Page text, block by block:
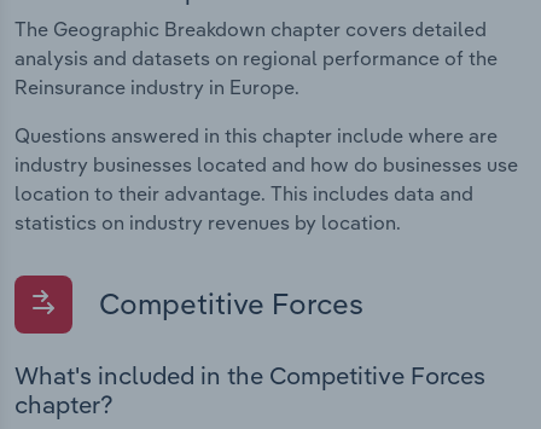
The Geographic Breakdown chapter covers detailed
analysis and datasets on regional performance of the
Reinsurance industry in Europe.
Questions answered in this chapter include where are
industry businesses located and how do businesses use
location to their advantage. This includes data and
statistics on industry revenues by location.
Competitive Forces
What's included in the Competitive Forces
chapter?